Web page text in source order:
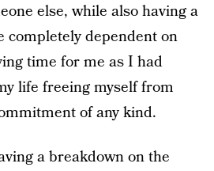
else, while also having a
completely dependent on
time for me as I had
life freeing myself from
of any kind.
a breakdown on the